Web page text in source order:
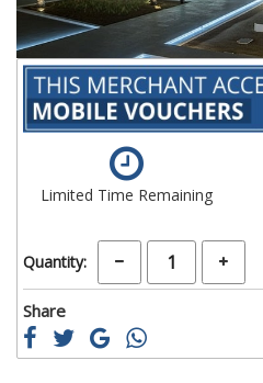
Limited Time Remaining
Quantity:
Share